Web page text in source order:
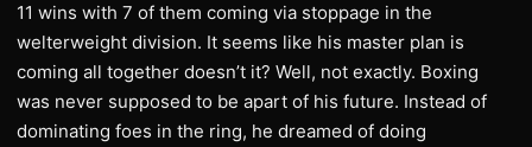
11 wins with 7 of them coming via stoppage in the
welterweight division. It seems like his master plan is
coming all together doesn’t it? Well, not exactly. Boxing
was never supposed to be apart of his future. Instead of
dominating foes in the ring, he dreamed of doing